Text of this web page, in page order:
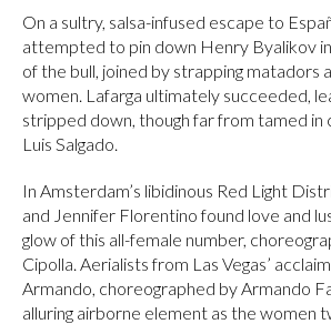
On a sultry, salsa-infused escape to
attempted to pin down Henry Byalikov
of the bull, joined by strapping matadors
women. Lafarga ultimately succeeded,
stripped down, though far from tamed in
Luis Salgado.
In Amsterdam’s libidinous Red Light
and Jennifer Florentino found love and
glow of this all-female number,
Cipolla. Aerialists from Las Vegas’
Armando, choreographed by Armando
alluring airborne element as the women